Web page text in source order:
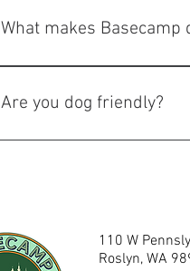
What makes Basecamp
community events, and a
Are you dog friendly?
110 W
Roslyn, WA